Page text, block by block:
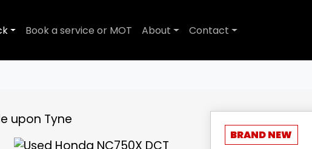
Book a service or MOT About Contact